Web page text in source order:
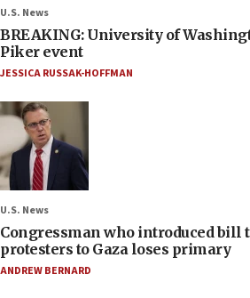
U.S. News
BREAKING: University of
Piker event
JESSICA RUSSAK-HOFFMAN
U.S. News
Congressman who introduced bill
protesters to Gaza loses primary
ANDREW BERNARD